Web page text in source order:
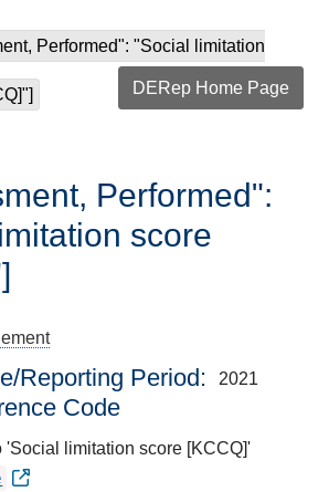
Performed": "Social limitation
DERep Home Page
Performed":
score
Reporting Period 2021
Code
'Social limitation score [KCCQ]'